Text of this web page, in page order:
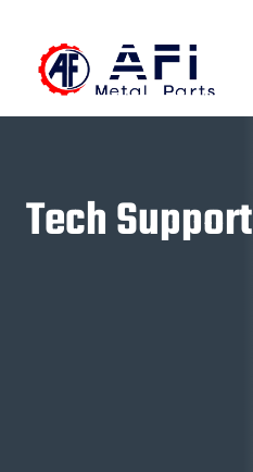
content
Tech Support